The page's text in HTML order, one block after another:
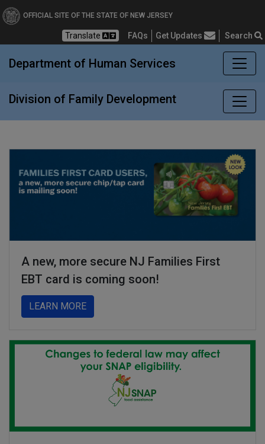
Division of Family
OFFICIAL SITE OF THE STATE OF NEW JERSEY
Translate FAQs Frequently Asked Questions
Get Updates Search
Department of Human Services
Division of Family Development
A new, more secure NJ Families First
EBT card is coming soon!
LEARN MOREabout A new, more secure NJ Families